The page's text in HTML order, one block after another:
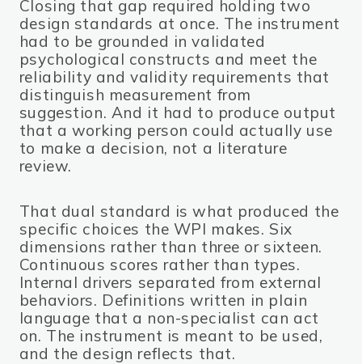
Closing that gap required holding two
design standards at once. The instrument
had to be grounded in validated
psychological constructs and meet the
reliability and validity requirements that
distinguish measurement from
suggestion. And it had to produce output
that a working person could actually use
to make a decision, not a literature
review.
That dual standard is what produced the
specific choices the WPI makes. Six
dimensions rather than three or sixteen.
Continuous scores rather than types.
Internal drivers separated from external
behaviors. Definitions written in plain
language that a non-specialist can act
on. The instrument is meant to be used,
and the design reflects that.